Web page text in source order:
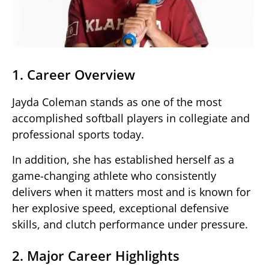
1. Career Overview
Jayda Coleman stands as one of the most
accomplished softball players in collegiate and
professional sports today.
In addition, she has established herself as a
game-changing athlete who consistently
delivers when it matters most and is known for
her explosive speed, exceptional defensive
skills, and clutch performance under pressure.
2. Major Career Highlights